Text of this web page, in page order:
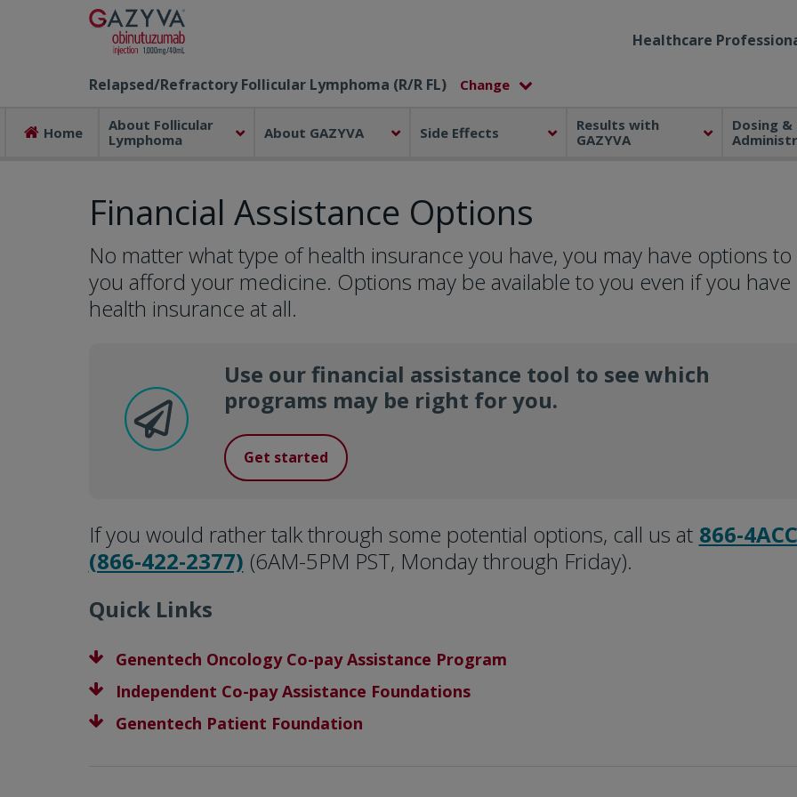
Healthcare
Relapsed/Refractory Follicular Lymphoma (R/R FL)
Home
About Follicular
Lymphoma
About GAZYVA Side Effects
Results with
GAZYVA
Dosing &
Financial Assistance Options
No matter what type of health insurance you have, you may have options
you afford your medicine. Options may be available to you even if you have
health insurance at all.
Use our financial assistance tool to see which
programs may be right for you.
Get started
If you would rather talk through some potential options, call us at 866-
(866-422-2377) (6AM-5PM PST, Monday through Friday).
Quick Links
Genentech Oncology Co-pay Assistance Program
Independent Co-pay Assistance Foundations
Genentech Patient Foundation